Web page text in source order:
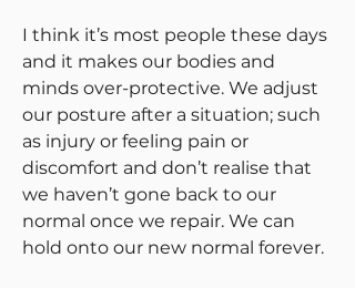
I think it’s most people these days
and it makes our bodies and
minds over-protective. We adjust
our posture after a situation; such
as injury or feeling pain or
discomfort and don’t realise that
we haven’t gone back to our
normal once we repair. We can
hold onto our new normal forever.